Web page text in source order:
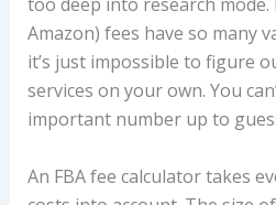
Amazon) fees have so many
it’s just impossible to figure
services on your own. You
important number up to
An FBA fee calculator takes